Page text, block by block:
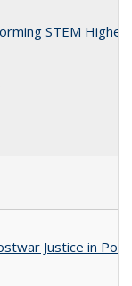
STEM Higher
Justice in